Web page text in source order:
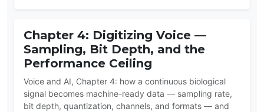
Chapter 4: Digitizing Voice —
Sampling, Bit Depth, and the
Performance Ceiling
Voice and AI, Chapter 4: how a continuous biological
signal becomes machine-ready data — sampling rate,
bit depth, quantization, channels, and formats — and